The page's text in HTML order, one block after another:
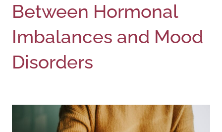
Between Hormonal
Imbalances and Mood
Disorders